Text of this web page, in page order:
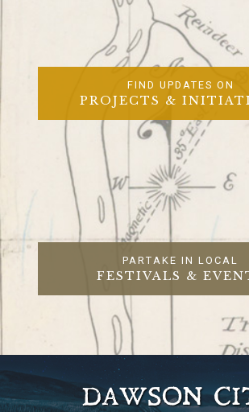
FIND UPDATES ON
PROJECTS &
PARTAKE IN LOCAL
FESTIVALS &
DAWSON